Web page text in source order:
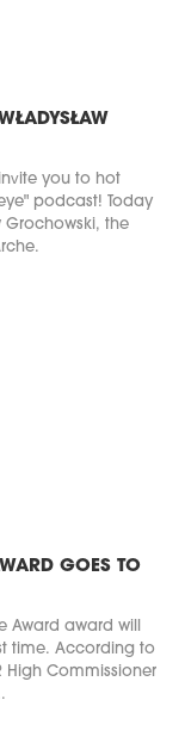
you to hot
podcast! Today
Grochowski, the
GOES TO
Award award will
time. According to
High Commissioner